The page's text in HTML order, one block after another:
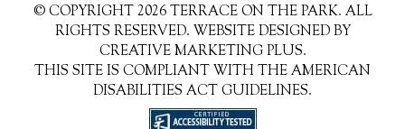
© COPYRIGHT 2026 TERRACE ON THE PARK. ALL
RIGHTS RESERVED. WEBSITE DESIGNED BY
CREATIVE MARKETING PLUS.
THIS SITE IS COMPLIANT WITH THE AMERICAN
DISABILITIES ACT GUIDELINES.